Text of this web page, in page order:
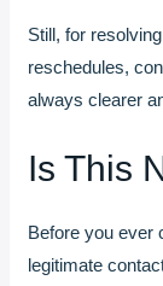
Still, for
reschedules,
always clearer
Is This
Before you ever
legitimate